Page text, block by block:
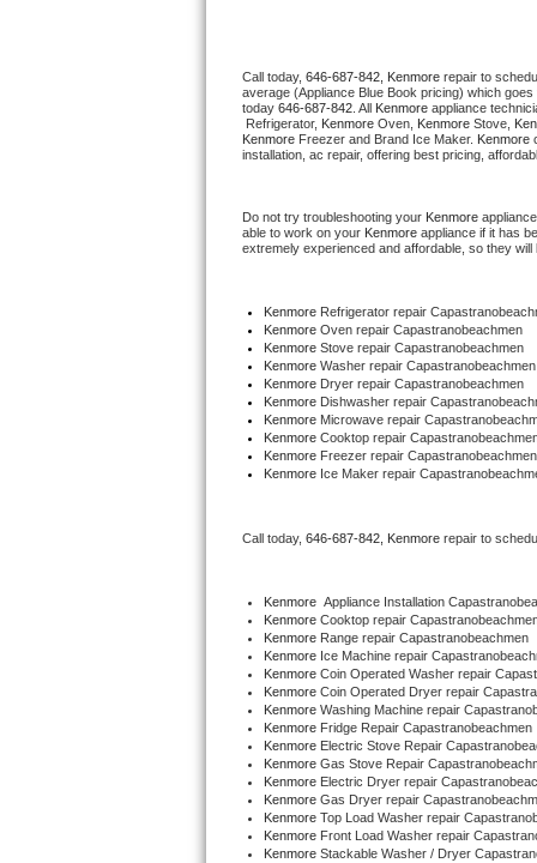
U-line Repair
Viking Repair
Wolf Repair
Asko Repair
Speed Queen Repair
Danby Repair
Marvel Repair
Electrolux Repair
Dacor Repair
Amana Repair
GE Profile Repair
GE Cafe Repair
Call today, 646-687-842, Kenmore repair to
average (Appliance Blue Book pricing) which
today 646-687-842 . All Kenmore appliance
Refrigerator, Kenmore Oven, Kenmore Stove,
Kenmore Freezer and Brand Ice Maker. Kenmore
installation, ac repair, offering best pricing,
Do not try troubleshooting your Kenmore
able to work on your Kenmore appliance if it has
extremely experienced and affordable, so they
Kenmore Refrigerator repair
Kenmore Oven repair Capastranobeachmen
Kenmore Stove repair Capastranobeachmen
Kenmore Washer repair Capastranobeachmen
Kenmore Dryer repair Capastranobeachmen
Kenmore Dishwasher repair
Kenmore Microwave repair
Kenmore Cooktop repair
Kenmore Freezer repair Capastranobeachmen
Kenmore Ice Maker repair
Call today, 646-687-842, Kenmore repair to
Kenmore Appliance Installation
Kenmore Cooktop repair
Kenmore Range repair Capastranobeachmen
Kenmore Ice Machine repair
Kenmore Coin Operated Washer repair
Kenmore Coin Operated Dryer repair
Kenmore Washing Machine repair
Kenmore Fridge Repair Capastranobeachmen
Kenmore Electric Stove Repair
Kenmore Gas Stove Repair
Kenmore Electric Dryer repair
Kenmore Gas Dryer repair
Kenmore Top Load Washer repair
Kenmore Front Load Washer repair
Kenmore Stackable Washer / Dryer